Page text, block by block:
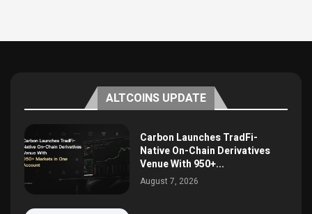
ALTCOINS UPDATE
Carbon Launches TradFi-
Native On-Chain Derivatives
Venue With 950+...
August 7, 2026